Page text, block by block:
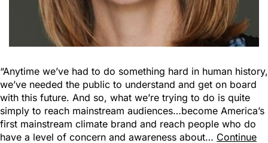
“Anytime we’ve had to do something hard in human history,
we’ve needed the public to understand and get on board
with this future. And so, what we’re trying to do is quite
simply to reach mainstream audiences…become America’s
first mainstream climate brand and reach people who do
have a level of concern and awareness about… Continue